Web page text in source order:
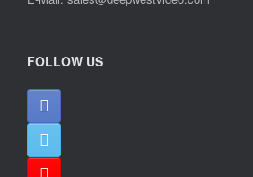
FOLLOW US